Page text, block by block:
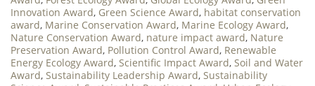
Innovation Award, Green Science Award, habitat conservation
award, Marine Conservation Award, Marine Ecology Award,
Nature Conservation Award, nature impact award, Nature
Preservation Award, Pollution Control Award, Renewable
Energy Ecology Award, Scientific Impact Award, Soil and Water
Award, Sustainability Leadership Award, Sustainability